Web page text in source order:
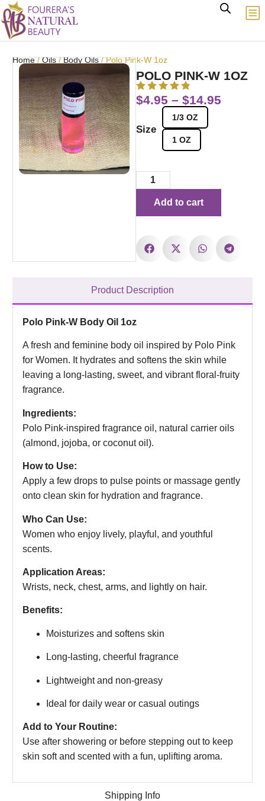
Home/Oils/Body Oils/ Polo Pink-W 1oz
POLO PINK-W 1OZ
$4.95 – $14.95
Size
1/3 OZ
1 OZ
Add to cart
Product Description
Shipping Info
Polo Pink-W Body Oil 1oz
A fresh and feminine body oil inspired by Polo Pink
for Women. It hydrates and softens the skin while
leaving a long-lasting, sweet, and vibrant floral-fruity
fragrance.
Ingredients:
Polo Pink-inspired fragrance oil, natural carrier oils
(almond, jojoba, or coconut oil).
How to Use:
Apply a few drops to pulse points or massage gently
onto clean skin for hydration and fragrance.
Who Can Use:
Women who enjoy lively, playful, and youthful
scents.
Application Areas:
Wrists, neck, chest, arms, and lightly on hair.
Benefits:
Moisturizes and softens skin
Long-lasting, cheerful fragrance
Lightweight and non-greasy
Ideal for daily wear or casual outings
Add to Your Routine:
Use after showering or before stepping out to keep
skin soft and scented with a fun, uplifting aroma.